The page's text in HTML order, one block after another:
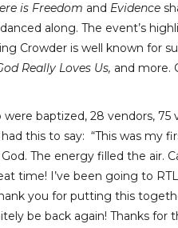
is Freedom and Evidence
along. The event’s
Crowder is well known for
Really Loves Us, and more.
baptized, 28 vendors, 75
this to say: “This was my
The energy filled the air.
time! I’ve been going to
you for putting this
be back again! Thanks for